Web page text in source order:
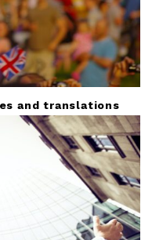
and translations